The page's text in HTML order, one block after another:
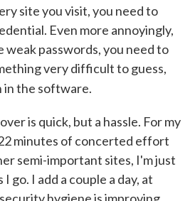
site you visit, you need to
Even more annoyingly,
passwords, you need to
very difficult to guess,
in the software.
is quick, but a hassle. For my
minutes of concerted effort
semi-important sites, I'm just
go. I add a couple a day, at